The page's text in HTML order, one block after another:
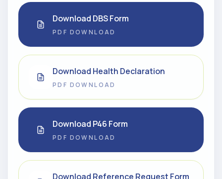
Download DBS Form
PDF DOWNLOAD
Download Health Declaration
PDF DOWNLOAD
Download P46 Form
PDF DOWNLOAD
Download Reference Request Form